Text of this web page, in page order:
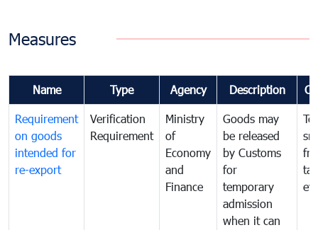
Measures
Name Type Agency Description
Requirement
on goods
intended for
re-export
Verification
Requirement
Ministry
of
Economy
and
Finance
Goods may
be released
by Customs
for
temporary
admission
when it can
tax